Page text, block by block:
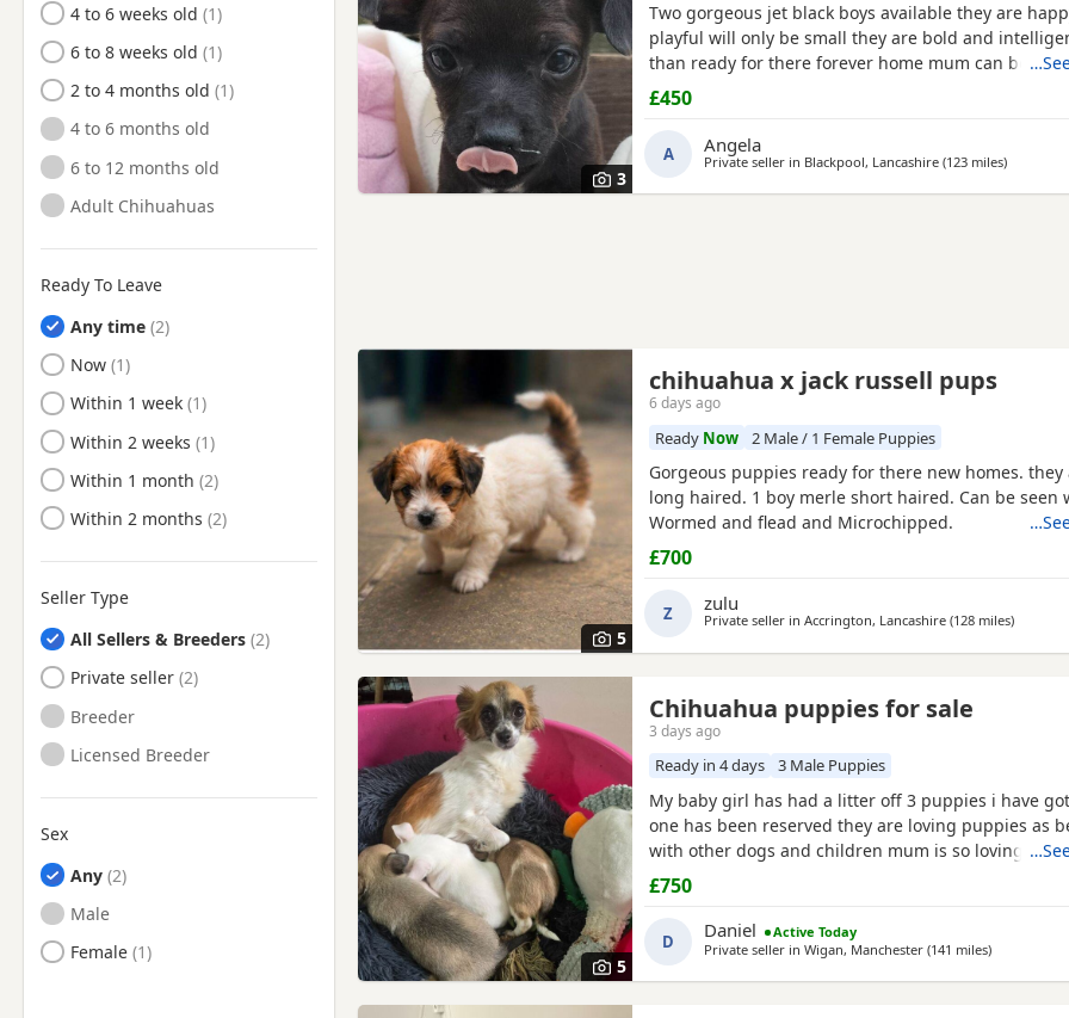
4 to 6 weeks old
6 to 8 weeks old
2 to 4 months old
4 to 6 months old
6 to 12 months old
Adult Chihuahuas
Ready To Leave
Any time
Ready to Leave
Now
Ready to Leave
Within 1 week
Ready to Leave
Within 2 weeks
Ready to Leave
Within 1 month
Ready to Leave
Within 2 months
Seller Type
All Sellers & Breeders
Private seller
Breeder
Licensed Breeder
Sex
Any
Male
Female
3
Two gorgeous jet black boys available they are
playful will only be small they are bold and
than ready for there forever home mum can be
have been deflead wormed and microchiped
£450
A Angela
Private seller in Blackpool, Lancashire (123 milesaway from
)
5
chihuahua x jack russell pups
6 days ago
Ready Now 2 Male / 1 Female Puppies
Gorgeous puppies ready for there new homes. they
long haired. 1 boy merle short haired. Can be seen
Wormed and flead and Microchipped.
£700
Z zulu
Private seller in Accrington, Lancashire (128 milesaway
)
5
Chihuahua puppies for sale
3 days ago
Ready in 4 days 3 Male Puppies
My baby girl has had a litter off 3 puppies i have
one has been reserved they are loving puppies as
with other dogs and children mum is so loving as
with other dogs n children they have been micro
n checked 100 pound deposit non refundable ready
the 7 August no time wasters thanks
£750
D Daniel
Active Today
Private seller in Wigan, Manchester (141 milesaway from
)